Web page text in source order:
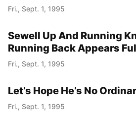
Fri., Sept. 1, 1995
Sewell Up And Running
Running Back Appears
Fri., Sept. 1, 1995
Let’s Hope He’s No
Fri., Sept. 1, 1995